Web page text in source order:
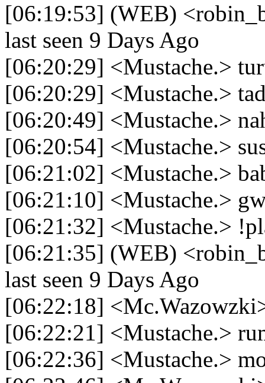
[06:19:53] (WEB)
last seen 9 Days Ago
[06:20:29] <Mustache.>
[06:20:29] <Mustache.>
[06:20:49] <Mustache.>
[06:20:54] <Mustache.>
[06:21:02] <Mustache.>
[06:21:10] <Mustache.>
[06:21:32] <Mustache.>
[06:21:35] (WEB)
last seen 9 Days Ago
[06:22:18]
[06:22:21] <Mustache.>
[06:22:36] <Mustache.>